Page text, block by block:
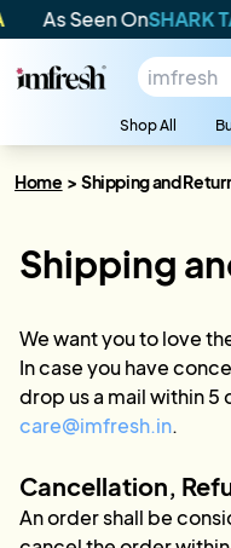
As Seen OnSHARK
Shop All
Home > Shipping and
Shipping
We want you to love
In case you have
drop us a mail within
care@imfresh.in.
Cancellation,
An order shall be